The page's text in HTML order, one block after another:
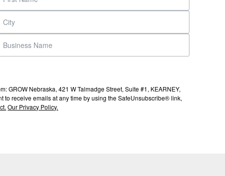
GROW Nebraska, 421 W Talmadge Street, Suite #1, KEARNEY,
to receive emails at any time by using the SafeUnsubscribe® link,
Our Privacy Policy.